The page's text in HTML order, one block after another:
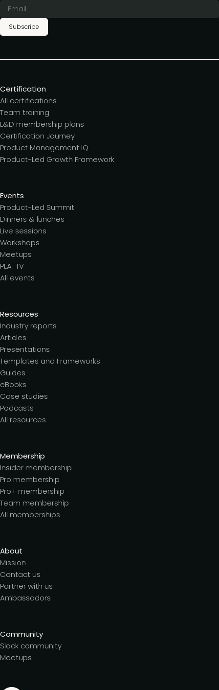
Subscribe
Certification
All certifications
Team training
L&D membership plans
Certification Journey
Product Management IQ
Product-Led Growth Framework
Events
Product-Led Summit
Dinners & lunches
Live sessions
Workshops
Meetups
PLA-TV
All events
Resources
Industry reports
Articles
Presentations
Templates and Frameworks
Guides
eBooks
Case studies
Podcasts
All resources
Membership
Insider membership
Pro membership
Pro+ membership
Team membership
All memberships
About
Mission
Contact us
Partner with us
Ambassadors
Community
Slack community
Meetups